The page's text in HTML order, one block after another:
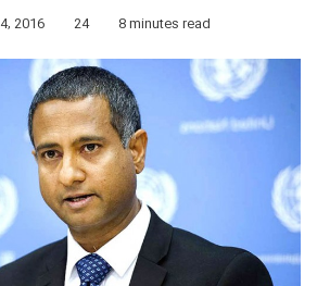
2016 24 8 minutes read